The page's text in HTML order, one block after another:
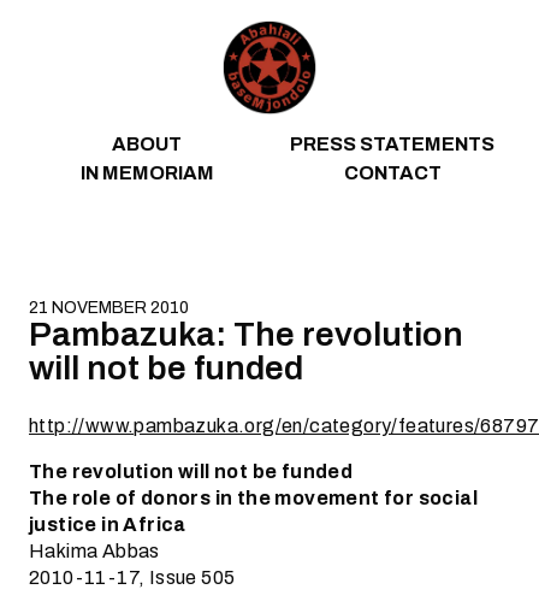
ABOUT
PRESS STATEMENTS
IN MEMORIAM
CONTACT
21 NOVEMBER 2010
Pambazuka: The revolution
will not be funded
http://www.pambazuka.org/en/category/features/68797
The revolution will not be funded
The role of donors in the movement for social
justice in Africa
Hakima Abbas
2010-11-17, Issue 505